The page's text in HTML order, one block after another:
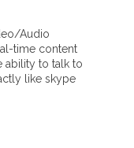
Audio
time content
ability to talk to
like skype